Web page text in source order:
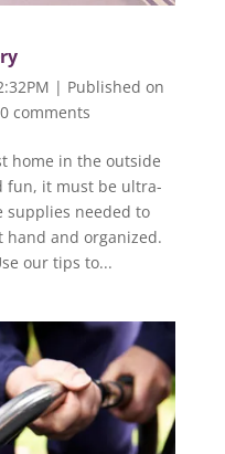
| Published on
0 comments
home in the outside
fun, it must be ultra-
supplies needed to
hand and organized.
our tips to...